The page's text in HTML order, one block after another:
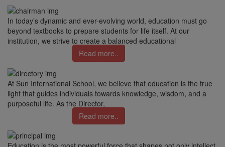
In today’s dynamic and ever-evolving world, education must go
beyond textbooks to prepare students for life itself. At our
institution, we strive to create a balanced educational
Read more..
At Sun International School, we believe that education is the true
light that guides individuals towards knowledge, wisdom, and a
purposeful life. As the Director,
Read more..